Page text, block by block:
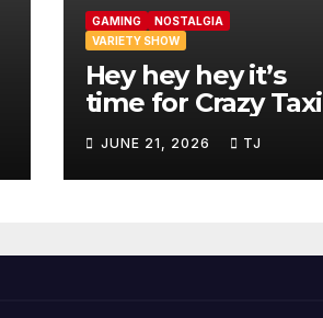
GAMING
NOSTALGIA
VARIETY SHOW
Hey hey hey it’s
time for Crazy Taxi
JUNE 21, 2026 TJ